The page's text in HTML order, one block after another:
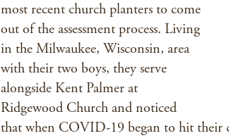
most recent church planters to come
out of the assessment process. Living
in the Milwaukee, Wisconsin, area
with their two boys, they serve
alongside Kent Palmer at
Ridgewood Church and noticed
that when COVID-19 began to hit their